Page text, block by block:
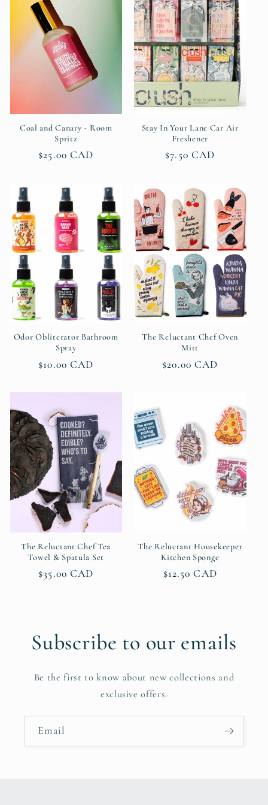
c
t
i
o
nCoal and Canary - Room
Spritz
Regular
$25.00 CAD
Stay In Your Lane Car Air
Freshener
Regular
$7.50 CAD
Odor Obliterator Bathroom
Spray
Regular
$10.00 CAD
The Reluctant Chef Oven
Mitt
Regular
$20.00 CAD
The Reluctant Chef Tea
Towel & Spatula Set
Regular
$35.00 CAD
The Reluctant Housekeeper
Kitchen Sponge
Regular
$12.50 CAD
Subscribe to our emails
Be the first to know about new collections and
exclusive offers.
Email